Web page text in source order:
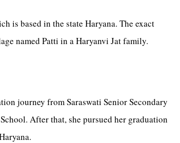
is based in the state Haryana. The exact
named Patti in a Haryanvi Jat family.
journey from Saraswati Senior Secondary
After that, she pursued her graduation